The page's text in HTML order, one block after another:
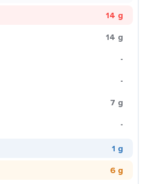
14 g
14 g
-
-
7 g
-
1 g
6 g